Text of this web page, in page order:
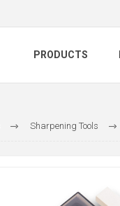
PRODUCTS
Sharpening Tools